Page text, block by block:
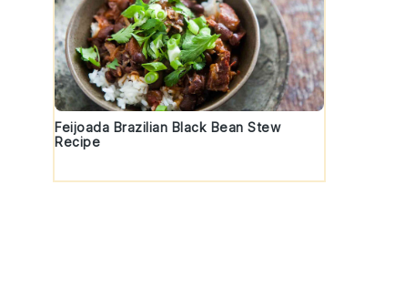
Feijoada Brazilian Black Bean Stew
Recipe